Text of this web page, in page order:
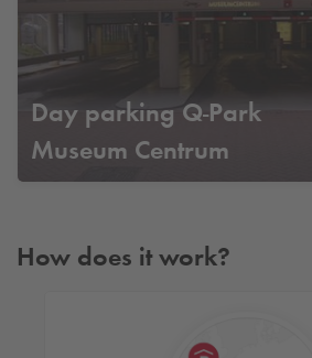
Day parking Q-Park
Museum Centrum
How does it work?